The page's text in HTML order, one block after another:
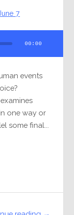
7
00:00
events
one way or
some final...